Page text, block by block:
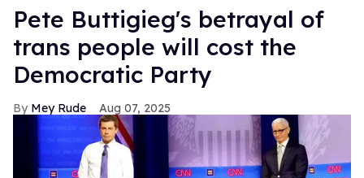
Pete Buttigieg's betrayal of
trans people will cost the
Democratic Party
Mey Rude Aug 07, 2025